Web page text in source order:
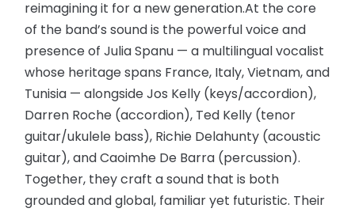
reimagining it for a new generation.At the core
of the band’s sound is the powerful voice and
presence of Julia Spanu — a multilingual vocalist
whose heritage spans France, Italy, Vietnam, and
Tunisia — alongside Jos Kelly (keys/accordion),
Darren Roche (accordion), Ted Kelly (tenor
guitar/ukulele bass), Richie Delahunty (acoustic
guitar), and Caoimhe De Barra (percussion).
Together, they craft a sound that is both
grounded and global, familiar yet futuristic. Their